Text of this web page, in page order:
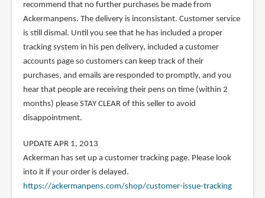
recommend that no further purchases be made from
Ackermanpens. The delivery is inconsistant. Customer service
is still dismal. Until you see that he has included a proper
tracking system in his pen delivery, included a customer
accounts page so customers can keep track of their
purchases, and emails are responded to promptly, and you
hear that people are receiving their pens on time (within 2
months) please STAY CLEAR of this seller to avoid
disappointment.
UPDATE APR 1, 2013
Ackerman has set up a customer tracking page. Please look
into it if your order is delayed.
https://ackermanpens.com/shop/customer-issue-tracking